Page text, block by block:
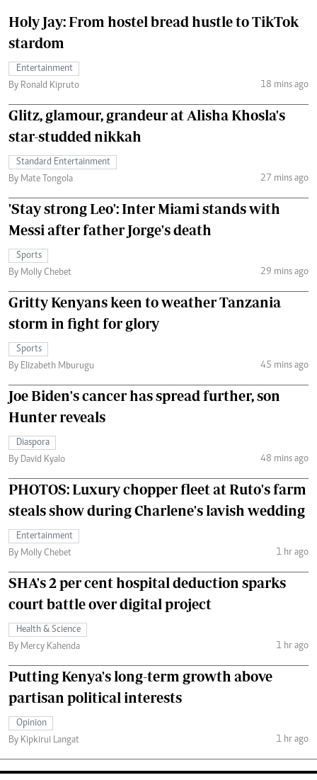
Holy Jay: From hostel bread hustle to TikTok
stardom
Entertainment
By Ronald Kipruto
18 mins ago
Glitz, glamour, grandeur at Alisha Khosla's
star-studded nikkah
Standard Entertainment
By Mate Tongola
27 mins ago
'Stay strong Leo': Inter Miami stands with
Messi after father Jorge's death
Sports
By Molly Chebet
29 mins ago
Gritty Kenyans keen to weather Tanzania
storm in fight for glory
Sports
By Elizabeth Mburugu
45 mins ago
Joe Biden's cancer has spread further, son
Hunter reveals
Diaspora
By David Kyalo
48 mins ago
PHOTOS: Luxury chopper fleet at Ruto's farm
steals show during Charlene's lavish wedding
Entertainment
By Molly Chebet
1 hr ago
SHA's 2 per cent hospital deduction sparks
court battle over digital project
Health & Science
By Mercy Kahenda
1 hr ago
Putting Kenya's long-term growth above
partisan political interests
Opinion
By Kipkirui Langat
1 hr ago